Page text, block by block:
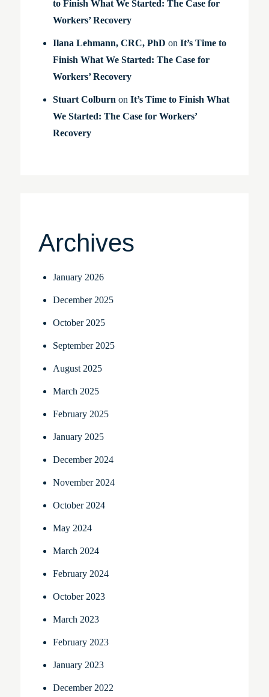
to Finish What We Started: The Case for
Workers’ Recovery
Ilana Lehmann, CRC, PhD on It’s Time to
Finish What We Started: The Case for
Workers’ Recovery
Stuart Colburnon It’s Time to Finish What
We Started: The Case for Workers’
Recovery
Archives
January 2026
December 2025
October 2025
September 2025
August 2025
March 2025
February 2025
January 2025
December 2024
November 2024
October 2024
May 2024
March 2024
February 2024
October 2023
March 2023
February 2023
January 2023
December 2022